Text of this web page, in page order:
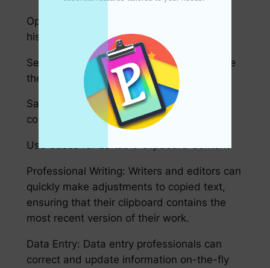
Open Pastey and go to your clipboard
history.
Select a snippet you wish to edit and make
the necessary changes.
Save your changes to keep your clipboard
content updated.
Use Cases for Editable Clipboard Content
Professional Writing: Writers and editors can
quickly make adjustments to copied text,
ensuring that their clipboard contains the
most recent version of their work.
Data Entry: Data entry professionals can
correct and update information on-the-fly